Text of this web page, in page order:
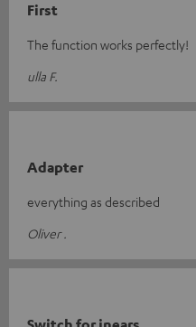
First
The function works perfectly!
ulla F.
Adapter
everything as described
Oliver .